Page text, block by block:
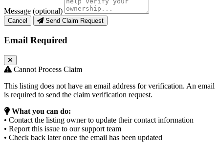
Message (optional)
Cancel Send Claim Request
Email Required
Cannot Process Claim
This listing does not have an email address for verification. An email
is required to send the claim verification request.
What you can do:
• Contact the listing owner to update their contact information
• Report this issue to our support team
• Check back later once the email has been updated